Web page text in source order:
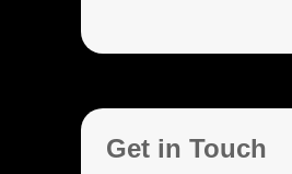
Get in Touch